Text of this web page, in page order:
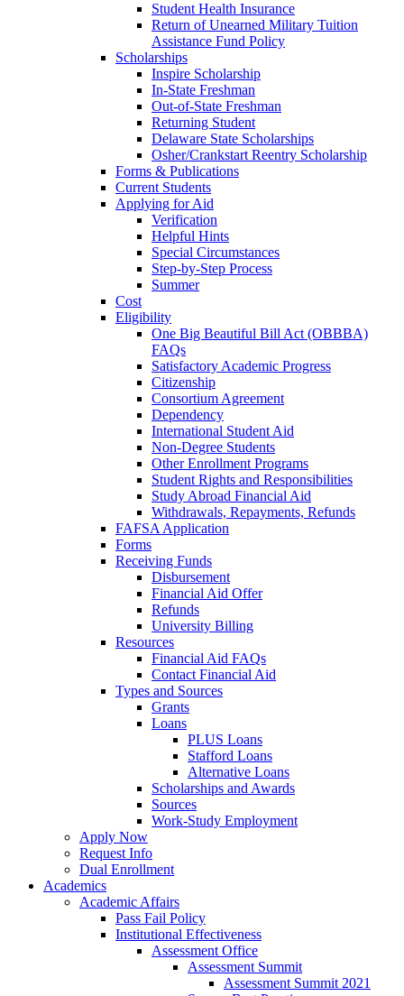
Student Health Insurance
Return of Unearned Military Tuition
Assistance Fund Policy
Scholarships
Inspire Scholarship
In-State Freshman
Out-of-State Freshman
Returning Student
Delaware State Scholarships
Osher/Crankstart Reentry Scholarship
Forms & Publications
Current Students
Applying for Aid
Verification
Helpful Hints
Special Circumstances
Step-by-Step Process
Summer
Cost
Eligibility
One Big Beautiful Bill Act (OBBBA)
FAQs
Satisfactory Academic Progress
Citizenship
Consortium Agreement
Dependency
International Student Aid
Non-Degree Students
Other Enrollment Programs
Student Rights and Responsibilities
Study Abroad Financial Aid
Withdrawals, Repayments, Refunds
FAFSA Application
Forms
Receiving Funds
Disbursement
Financial Aid Offer
Refunds
University Billing
Resources
Financial Aid FAQs
Contact Financial Aid
Types and Sources
Grants
Loans
PLUS Loans
Stafford Loans
Alternative Loans
Scholarships and Awards
Sources
Work-Study Employment
Apply Now
Request Info
Dual Enrollment
Academics
Academic Affairs
Pass Fail Policy
Institutional Effectiveness
Assessment Office
Assessment Summit
Assessment Summit 2021